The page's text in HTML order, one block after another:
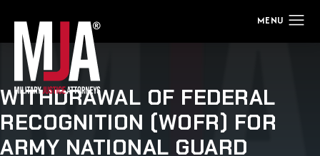
WITHDRAWAL OF FEDERAL
RECOGNITION (WOFR) FOR
ARMY NATIONAL GUARD